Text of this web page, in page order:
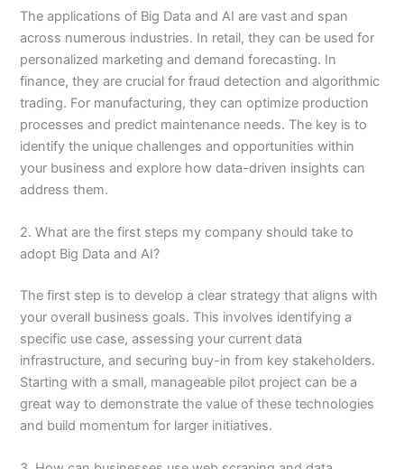
The applications of Big Data and AI are vast and span
across numerous industries. In retail, they can be used for
personalized marketing and demand forecasting. In
finance, they are crucial for fraud detection and algorithmic
trading. For manufacturing, they can optimize production
processes and predict maintenance needs. The key is to
identify the unique challenges and opportunities within
your business and explore how data-driven insights can
address them.
2. What are the first steps my company should take to
adopt Big Data and AI?
The first step is to develop a clear strategy that aligns with
your overall business goals. This involves identifying a
specific use case, assessing your current data
infrastructure, and securing buy-in from key stakeholders.
Starting with a small, manageable pilot project can be a
great way to demonstrate the value of these technologies
and build momentum for larger initiatives.